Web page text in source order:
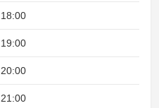
18:00
19:00
20:00
21:00